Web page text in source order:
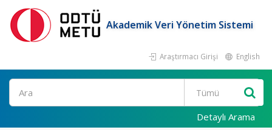
Akademik Veri Yönetim Sistemi
Araştırmacı Girişi English
Ara
Detaylı Arama